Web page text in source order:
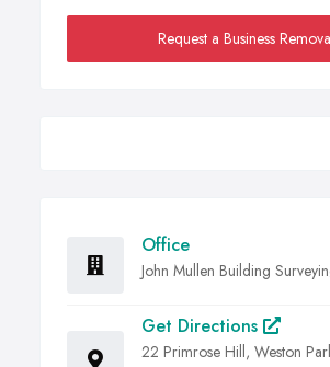
Request a Business
Office
John Mullen Building
Get Directions
22 Primrose Hill, Weston